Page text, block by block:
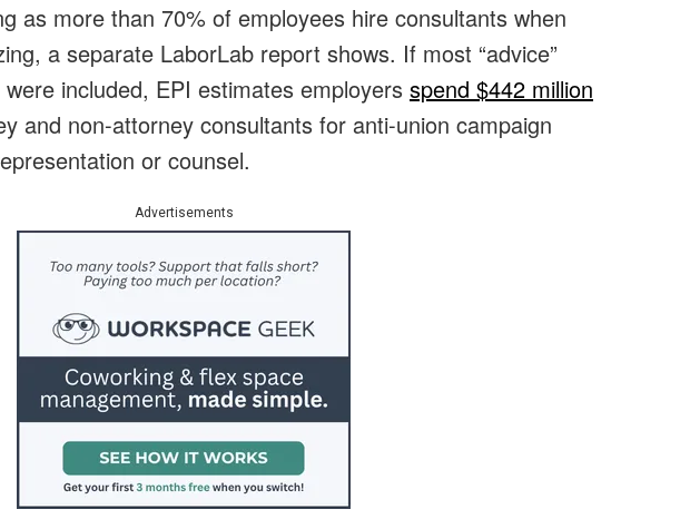
as more than 70% of employees hire consultants when
a separate LaborLab report shows. If most “advice”
included, EPI estimates employers spend $442 million
and non-attorney consultants for anti-union campaign
or counsel.
Advertisements